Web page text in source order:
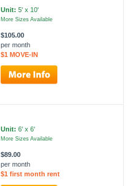
Unit: 5' x 10'
More Sizes Available
$105.00
per month
$1 MOVE-IN
Unit: 6' x 6'
More Sizes Available
$89.00
per month
$1 first month rent